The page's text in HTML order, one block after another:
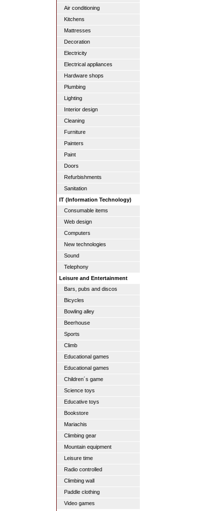
Air conditioning
Kitchens
Mattresses
Decoration
Electricity
Electrical appliances
Hardware shops
Plumbing
Lighting
Interior design
Cleaning
Furniture
Painters
Paint
Doors
Refurbishments
Sanitation
IT (Information Technology)
Consumable items
Web design
Computers
New technologies
Sound
Telephony
Leisure and Entertainment
Bars, pubs and discos
Bicycles
Bowling alley
Beerhouse
Sports
Climb
Educational games
Educational games
Children´s game
Science toys
Educative toys
Bookstore
Mariachis
Climbing gear
Mountain equipment
Leisure time
Radio controlled
Climbing wall
Paddle clothing
Video games